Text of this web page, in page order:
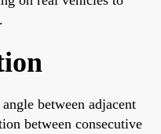
between adjacent
between consecutive